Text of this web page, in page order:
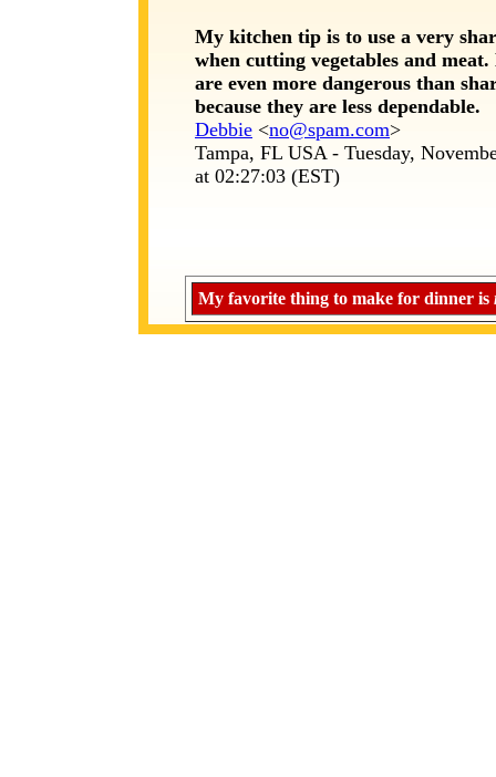
My kitchen tip is to use a very
when cutting vegetables and
are even more dangerous than
because they are less dependable.
Debbie <no@spam.com>
Tampa, FL USA - Tuesday,
at 02:27:03 (EST)
My favorite thing to make for dinner is